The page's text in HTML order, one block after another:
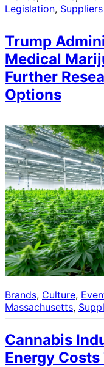
Legislation, Suppliers
Trump
Medical
Further
Options
Brands, Culture,
Massachusetts,
Cannabis
Energy